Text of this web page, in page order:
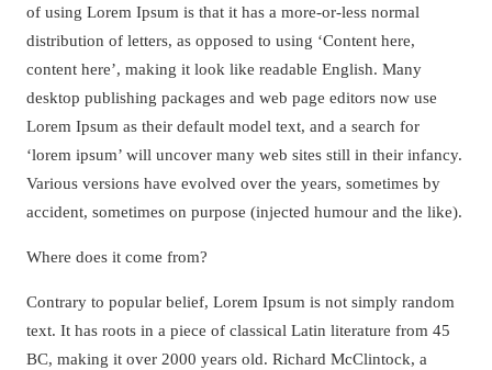
of using Lorem Ipsum is that it has a more-or-less normal
distribution of letters, as opposed to using ‘Content here,
content here’, making it look like readable English. Many
desktop publishing packages and web page editors now use
Lorem Ipsum as their default model text, and a search for
‘lorem ipsum’ will uncover many web sites still in their infancy.
Various versions have evolved over the years, sometimes by
accident, sometimes on purpose (injected humour and the like).
Where does it come from?
Contrary to popular belief, Lorem Ipsum is not simply random
text. It has roots in a piece of classical Latin literature from 45
BC, making it over 2000 years old. Richard McClintock, a